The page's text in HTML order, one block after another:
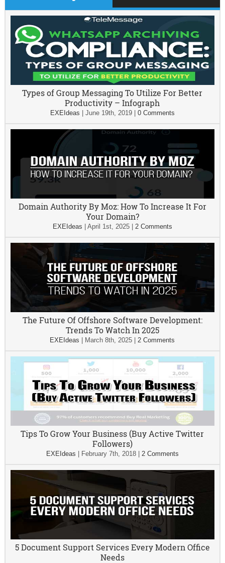
Types of Group Messaging To Utilize For Better
Productivity – Infograph
EXEIdeas June 19th, 2019| 0 Comments
Domain Authority By Moz: How To Increase It For
Your Domain?
EXEIdeas April 1st, 2025| 2 Comments
The Future Of Offshore Software Development:
Trends To Watch In 2025
EXEIdeas March 8th, 2025 |2 Comments
Tips To Grow Your Business (Buy Active Twitter
Followers)
EXEIdeas February 7th, 2018| 2 Comments
5 Document Support Services Every Modern Office
Needs